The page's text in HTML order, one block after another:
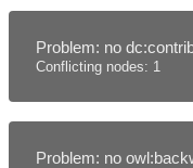
Problem: no
Conflicting nodes: 1
Problem: no